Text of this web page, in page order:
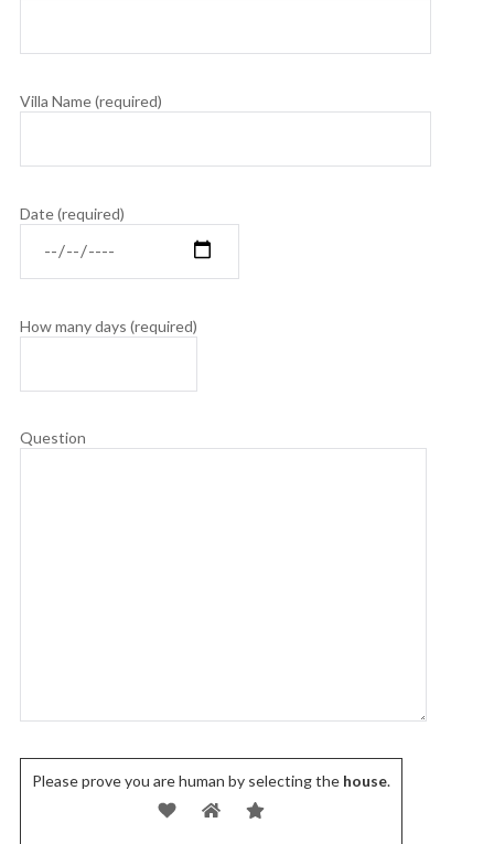
Villa Name (required)
Date (required)
How many days (required)
Question
Please prove you are human by selecting thehouse.